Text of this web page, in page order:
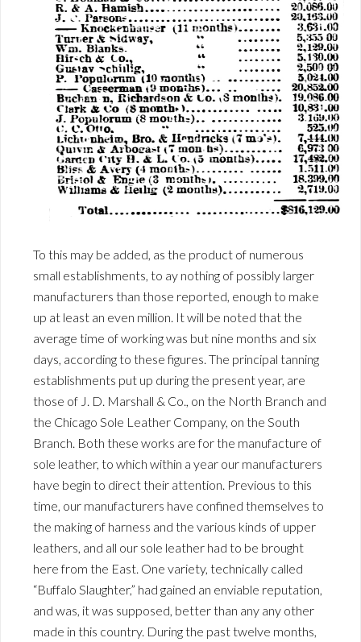
To this may be added, as the product of numerous
small establishments, to ay nothing of possibly larger
manufacturers than those reported, enough to make
up at least an even million. It will be noted that the
average time of working was but nine months and six
days, according to these figures. The principal tanning
establishments put up during the present year, are
those of J. D. Marshall & Co., on the North Branch and
the Chicago Sole Leather Company, on the South
Branch. Both these works are for the manufacture of
sole leather, to which within a year our manufacturers
have begin to direct their attention. Previous to this
time, our manufacturers have confined themselves to
the making of harness and the various kinds of upper
leathers, and all our sole leather had to be brought
here from the East. One variety, technically called
“Buffalo Slaughter,” had gained an enviable reputation,
and was, it was supposed, better than any any other
made in this country. During the past twelve months,